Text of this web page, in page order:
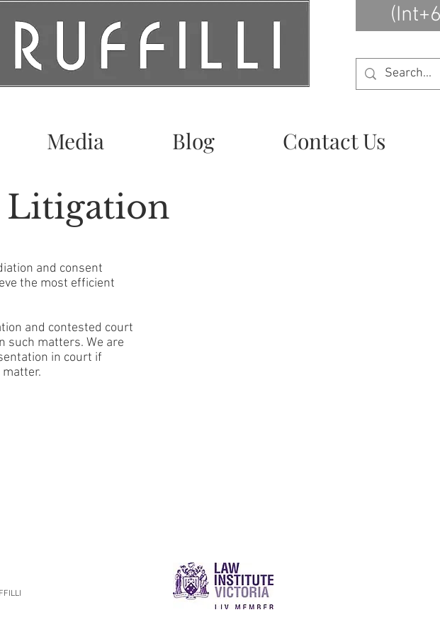
Media Blog Contact Us
Litigation
and consent
the most efficient
and contested court
such matters. We are
in court if